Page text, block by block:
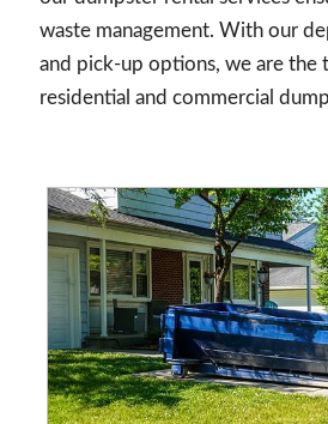
waste management. With our
and pick-up options, we are the
residential and commercial